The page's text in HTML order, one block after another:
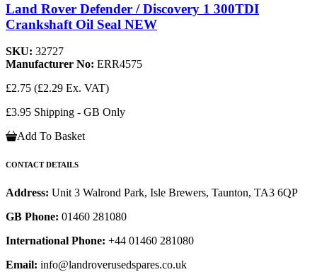
Land Rover Defender / Discovery 1 300TDI
Crankshaft Oil Seal NEW
SKU: 32727
Manufacturer No: ERR4575
£2.75 (£2.29 Ex. VAT)
£3.95 Shipping - GB Only
Add To Basket
CONTACT DETAILS
Address: Unit 3 Walrond Park, Isle Brewers, Taunton, TA3 6QP
GB Phone: 01460 281080
International Phone: +44 01460 281080
Email: info@landroverusedspares.co.uk